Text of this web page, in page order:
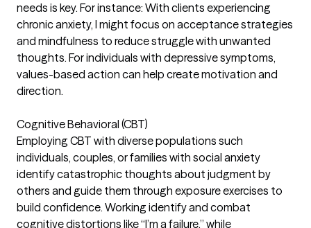
needs is key. For instance: With clients experiencing
chronic anxiety, I might focus on acceptance strategies
and mindfulness to reduce struggle with unwanted
thoughts. For individuals with depressive symptoms,
values-based action can help create motivation and
direction.
Cognitive Behavioral (CBT)
Employing CBT with diverse populations such
individuals, couples, or families with social anxiety
identify catastrophic thoughts about judgment by
others and guide them through exposure exercises to
build confidence. Working identify and combat
cognitive distortions like “I’m a failure,” while